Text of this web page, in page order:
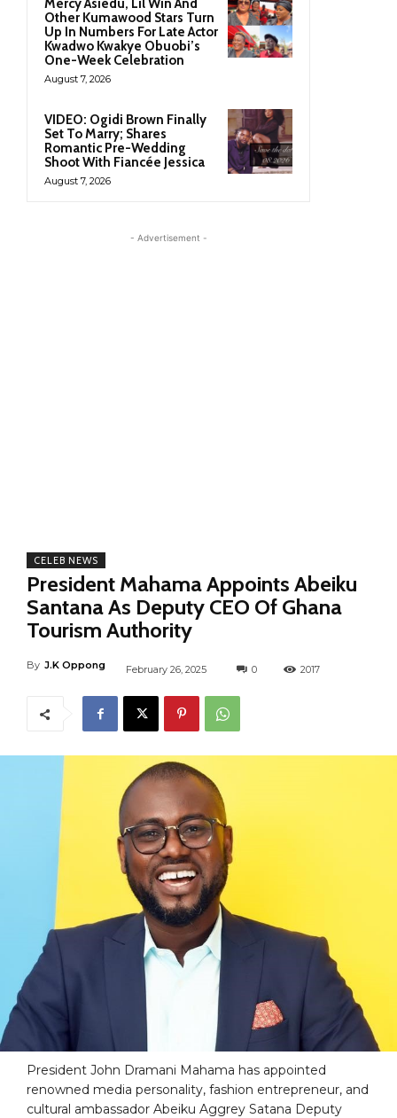
Mercy Asiedu, Lil Win And
Other Kumawood Stars Turn
Up In Numbers For Late Actor
Kwadwo Kwakye Obuobi’s
One-Week Celebration
August 7, 2026
VIDEO: Ogidi Brown Finally
Set To Marry; Shares
Romantic Pre-Wedding
Shoot With Fiancée Jessica
August 7, 2026
- Advertisement -